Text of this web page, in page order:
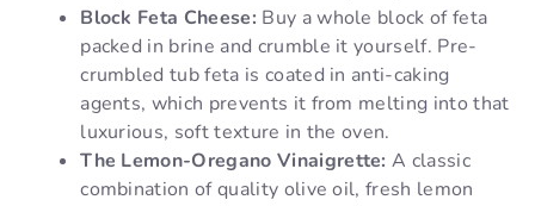
Block Feta Cheese: Buy a whole block of feta
packed in brine and crumble it yourself. Pre-
crumbled tub feta is coated in anti-caking
agents, which prevents it from melting into that
luxurious, soft texture in the oven.
The Lemon-Oregano Vinaigrette: A classic
combination of quality olive oil, fresh lemon